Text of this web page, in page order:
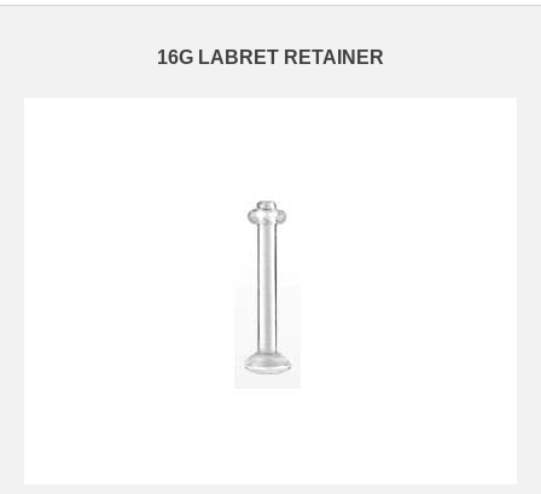
16G LABRET RETAINER